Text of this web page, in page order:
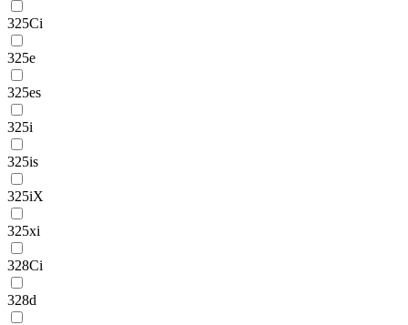
325Ci
325e
325es
325i
325is
325iX
325xi
328Ci
328d